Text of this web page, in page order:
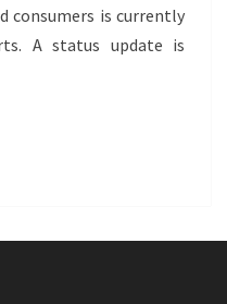
consumers is currently
A status update is